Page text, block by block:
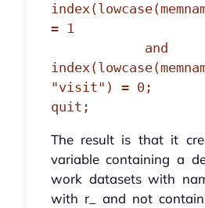
= 1
"visit") = 0;
quit;
The result is that it
variable containing a
work datasets with
with r_ and not